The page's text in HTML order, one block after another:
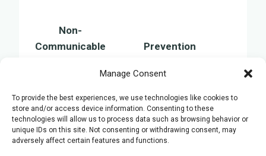
Manage Consent
To provide the best experiences, we use technologies like cookies to
store and/or access device information. Consenting to these
technologies will allow us to process data such as browsing behavior or
unique IDs on this site. Not consenting or withdrawing consent, may
adversely affect certain features and functions.
Non-
Communicable
Prevention
Cancer
Avoid tobacco, limit
alcohol, consume a healthy
diet
Heart Disease
Engage in physical activity,
maintain a balanced diet,